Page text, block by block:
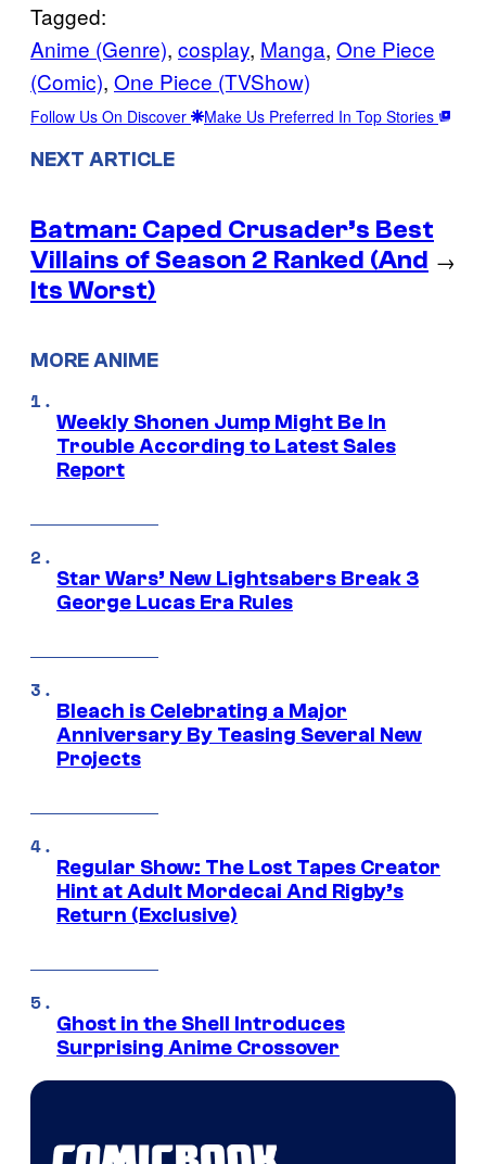
Tagged:
Anime (Genre), cosplay, Manga, One Piece
(Comic), One Piece (TVShow)
Follow Us On Discover Make Us Preferred In Top Stories
NEXT ARTICLE
Batman: Caped Crusader’s Best
Villains of Season 2 Ranked (And
Its Worst)
→
MORE ANIME
Weekly Shonen Jump Might Be In
Trouble According to Latest Sales
Report
Star Wars’ New Lightsabers Break 3
George Lucas Era Rules
Bleach is Celebrating a Major
Anniversary By Teasing Several New
Projects
Regular Show: The Lost Tapes Creator
Hint at Adult Mordecai And Rigby’s
Return (Exclusive)
Ghost in the Shell Introduces
Surprising Anime Crossover